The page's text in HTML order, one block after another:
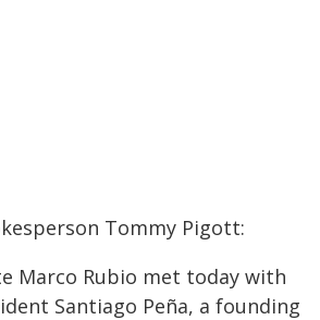
Tommy Pigott:
Marco Rubio met today with
Santiago Peña, a founding